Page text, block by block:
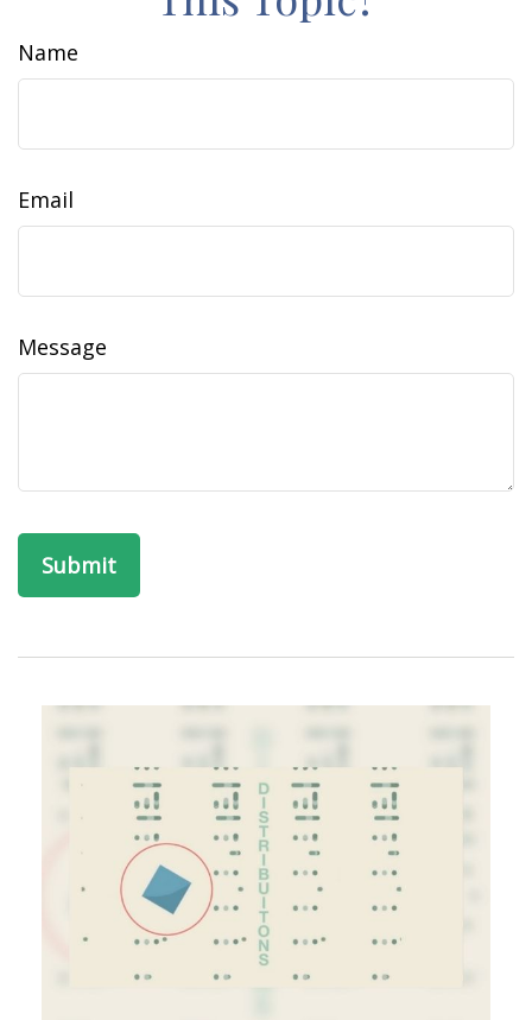
Name
Email
Message